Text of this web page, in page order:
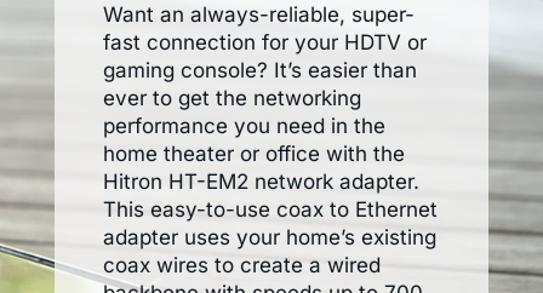
Want an always-reliable, super-
fast connection for your HDTV or
gaming console? It’s easier than
ever to get the networking
performance you need in the
home theater or office with the
Hitron HT-EM2 network adapter.
This easy-to-use coax to Ethernet
adapter uses your home’s existing
coax wires to create a wired